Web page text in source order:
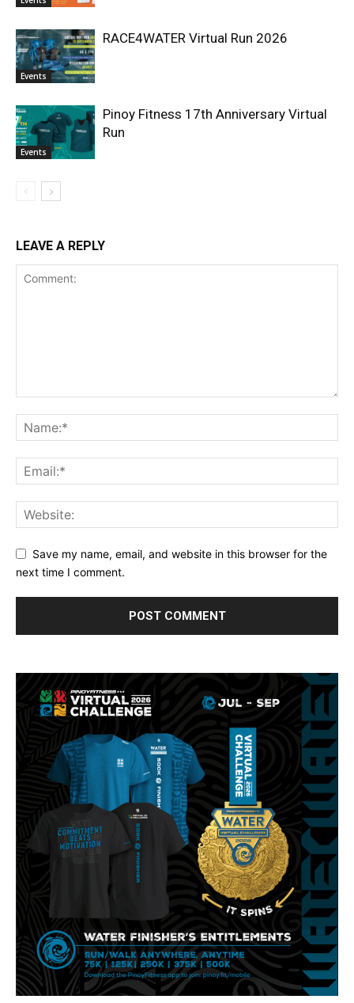
Events
RACE4WATER Virtual Run 2026
Events
Pinoy Fitness 17th Anniversary Virtual
Run
LEAVE A REPLY
Save my name, email, and website in this browser for the
next time I comment.